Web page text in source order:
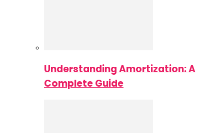
Understanding Amortization: A
Complete Guide